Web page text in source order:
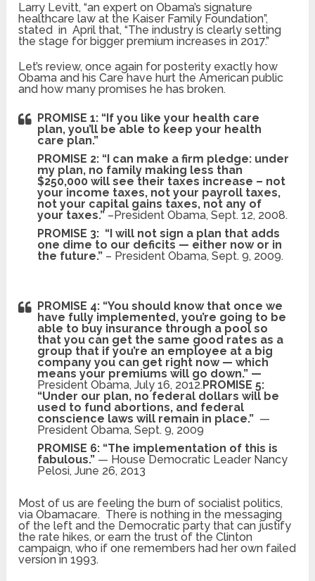
Larry Levitt, “an expert on Obama’s signature
healthcare law at the Kaiser Family Foundation”,
stated in April that, “The industry is clearly setting
the stage for bigger premium increases in 2017.”
Let’s review, once again for posterity exactly how
Obama and his Care have hurt the American public
and how many promises he has broken.
PROMISE 1: “If you like your health care
plan, you’ll be able to keep your health
care plan.”
PROMISE 2: “I can make a firm pledge: under
my plan, no family making less than
$250,000 will see their taxes increase – not
your income taxes, not your payroll taxes,
not your capital gains taxes, not any of
your taxes.” –President Obama, Sept. 12, 2008.
PROMISE 3: “I will not sign a plan that adds
one dime to our deficits — either now or in
the future.” – President Obama, Sept. 9, 2009.
PROMISE 4: “You should know that once we
have fully implemented, you’re going to be
able to buy insurance through a pool so
that you can get the same good rates as a
group that if you’re an employee at a big
company you can get right now — which
means your premiums will go down.” —
President Obama, July 16, 2012.PROMISE 5:
“Under our plan, no federal dollars will be
used to fund abortions, and federal
conscience laws will remain in place.” —
President Obama, Sept. 9, 2009
PROMISE 6: “The implementation of this is
fabulous.” — House Democratic Leader Nancy
Pelosi, June 26, 2013
Most of us are feeling the burn of socialist politics,
via Obamacare. There is nothing in the messaging
of the left and the Democratic party that can justify
the rate hikes, or earn the trust of the Clinton
campaign, who if one remembers had her own failed
version in 1993.